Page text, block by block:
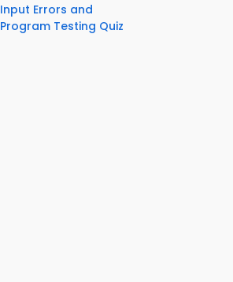
Input Errors and
Program Testing Quiz